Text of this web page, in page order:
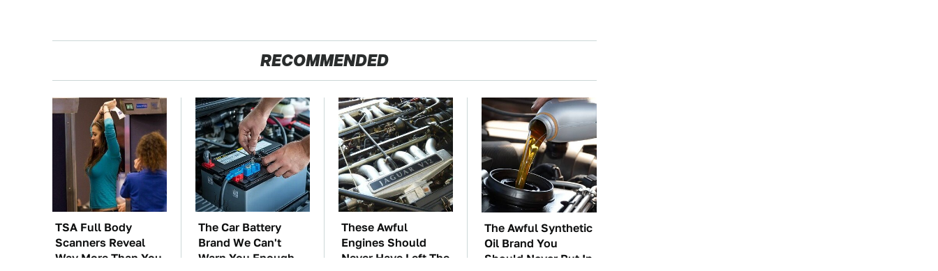
RECOMMENDED
TSA Full Body
Scanners Reveal
Way More Than You
The Car Battery
Brand We Can't
Warn You Enough
These Awful
Engines Should
Never Have Left The
The Awful Synthetic
Oil Brand You
Should Never Put In